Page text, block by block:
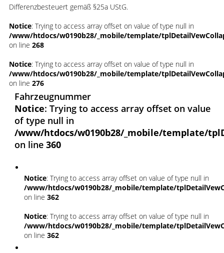
Differenzbesteuert gemäß §25a UStG.
Notice: Trying to access array offset on value of type null in
/www/htdocs/w0190b28/_mobile/template/
on line 268
Notice: Trying to access array offset on value of type null in
/www/htdocs/w0190b28/_mobile/template/
on line 276
Fahrzeugnummer
Notice: Trying to access array offset on value
of type null in
/www/htdocs/w0190b28/_mobile/template/
on line 360
Notice: Trying to access array offset on value of type null in
/www/htdocs/w0190b28/_mobile/template/
on line 362
Notice: Trying to access array offset on value of type null in
/www/htdocs/w0190b28/_mobile/template/
on line 362